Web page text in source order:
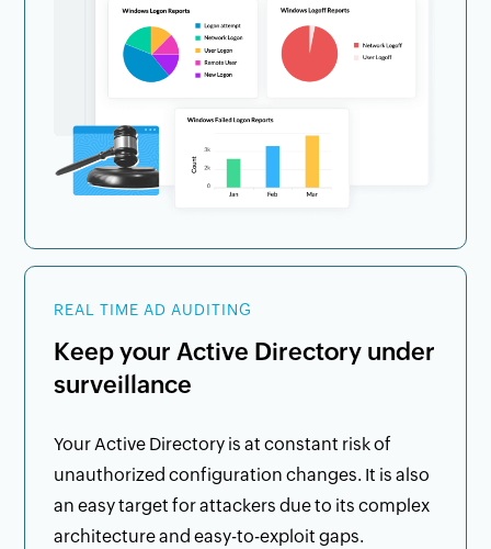
REAL TIME AD AUDITING
Keep your Active Directory under
surveillance
Your Active Directory is at constant risk of
unauthorized configuration changes. It is also
an easy target for attackers due to its complex
architecture and easy-to-exploit gaps.